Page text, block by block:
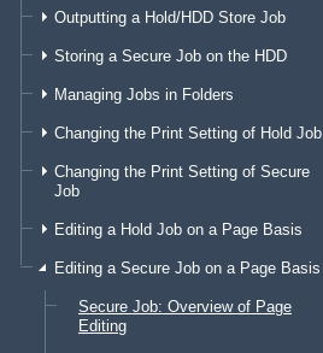
Outputting a Hold/HDD Store Job
Storing a Secure Job on the HDD
Managing Jobs in Folders
Changing the Print Setting of Hold Job
Changing the Print Setting of Secure
Job
Editing a Hold Job on a Page Basis
Editing a Secure Job on a Page Basis
Secure Job: Overview of Page
Editing